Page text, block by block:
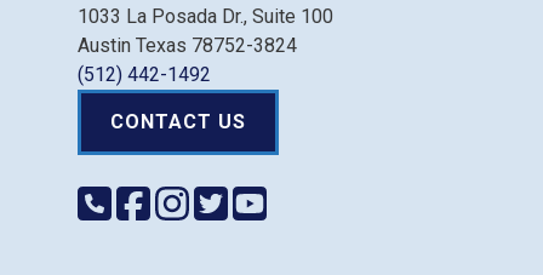
1033 La Posada Dr., Suite 100
Austin Texas 78752-3824
(512) 442-1492
CONTACT US